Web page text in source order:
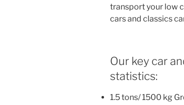
transport your low
cars and classics
Our key car
statistics:
1.5 tons/ 1500 kg